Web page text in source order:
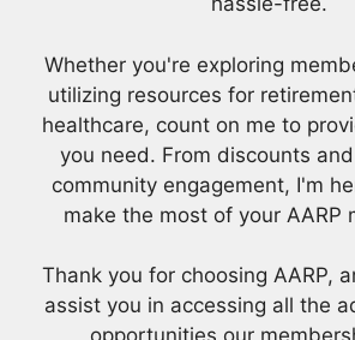
Whether you're exploring
utilizing resources for
healthcare, count on me to
you need. From discounts
community engagement, I'm
make the most of your AARP
Thank you for choosing AARP,
assist you in accessing all the
opportunities our